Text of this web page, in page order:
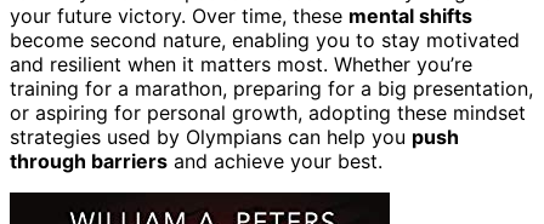
your future victory. Over time, these mental shifts
become second nature, enabling you to stay motivated
and resilient when it matters most. Whether you’re
training for a marathon, preparing for a big presentation,
or aspiring for personal growth, adopting these mindset
strategies used by Olympians can help you push
through barriers and achieve your best.